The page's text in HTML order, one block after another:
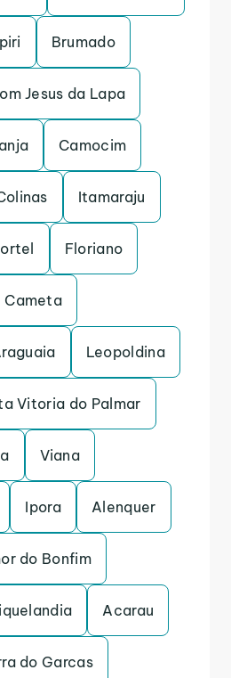
Brumado
Jesus da Lapa
Camocim
Itamaraju
Floriano
Cameta
Leopoldina
Vitoria do Palmar
Viana
Ipora Alenquer
do Bonfim
Acarau
do Garcas